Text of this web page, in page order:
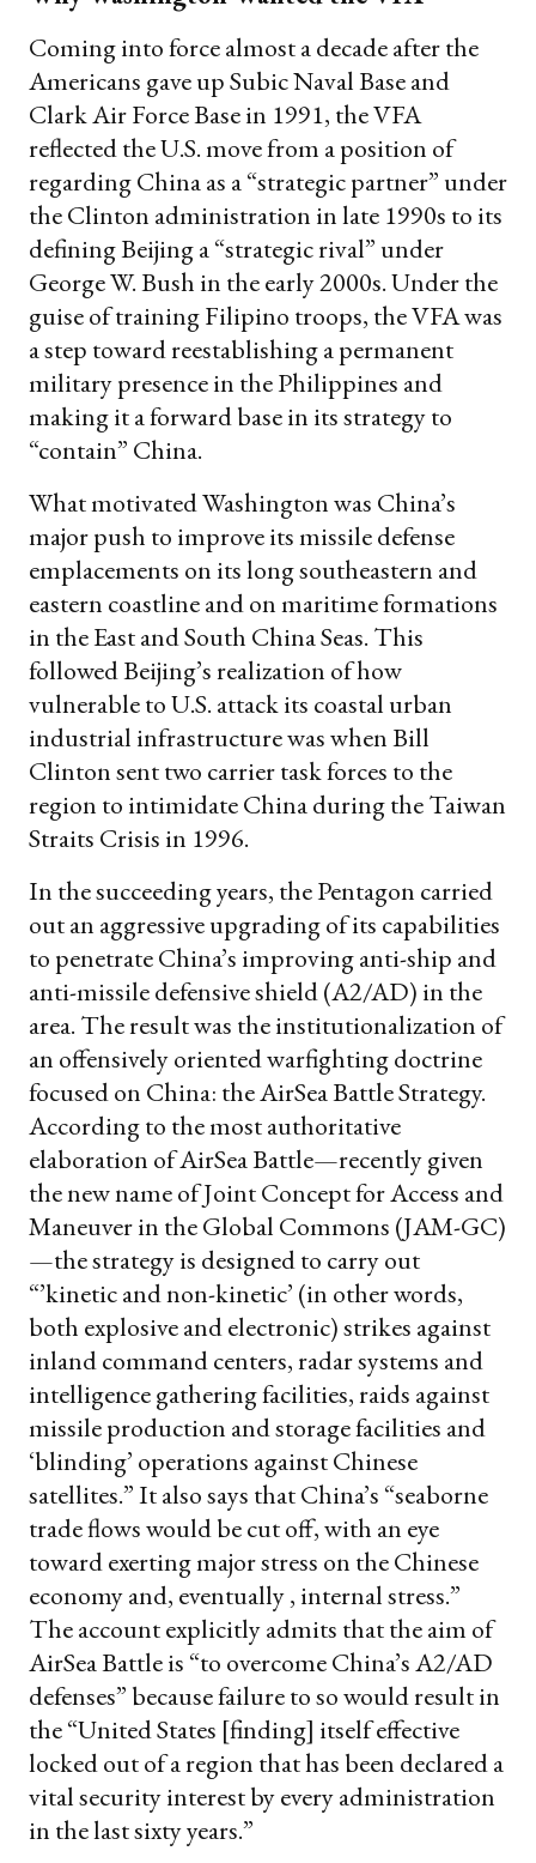
Coming into force almost a decade after the
Americans gave up Subic Naval Base and
Clark Air Force Base in 1991, the VFA
reflected the U.S. move from a position of
regarding China as a “strategic partner” under
the Clinton administration in late 1990s to its
defining Beijing a “strategic rival” under
George W. Bush in the early 2000s. Under the
guise of training Filipino troops, the VFA was
a step toward reestablishing a permanent
military presence in the Philippines and
making it a forward base in its strategy to
“contain” China.
What motivated Washington was China’s
major push to improve its missile defense
emplacements on its long southeastern and
eastern coastline and on maritime formations
in the East and South China Seas. This
followed Beijing’s realization of how
vulnerable to U.S. attack its coastal urban
industrial infrastructure was when Bill
Clinton sent two carrier task forces to the
region to intimidate China during the Taiwan
Straits Crisis in 1996.
In the succeeding years, the Pentagon carried
out an aggressive upgrading of its capabilities
to penetrate China’s improving anti-ship and
anti-missile defensive shield (A2/AD) in the
area. The result was the institutionalization of
an offensively oriented warfighting doctrine
focused on China: the AirSea Battle Strategy.
According to the most authoritative
elaboration of AirSea Battle—recently given
the new name of Joint Concept for Access and
Maneuver in the Global Commons (JAM-GC)
—the strategy is designed to carry out
“’kinetic and non-kinetic’ (in other words,
both explosive and electronic) strikes against
inland command centers, radar systems and
intelligence gathering facilities, raids against
missile production and storage facilities and
‘blinding’ operations against Chinese
satellites.” It also says that China’s “seaborne
trade flows would be cut off, with an eye
toward exerting major stress on the Chinese
economy and, eventually , internal stress.”
The account explicitly admits that the aim of
AirSea Battle is “to overcome China’s A2/AD
defenses” because failure to so would result in
the “United States [finding] itself effective
locked out of a region that has been declared a
vital security interest by every administration
in the last sixty years.”